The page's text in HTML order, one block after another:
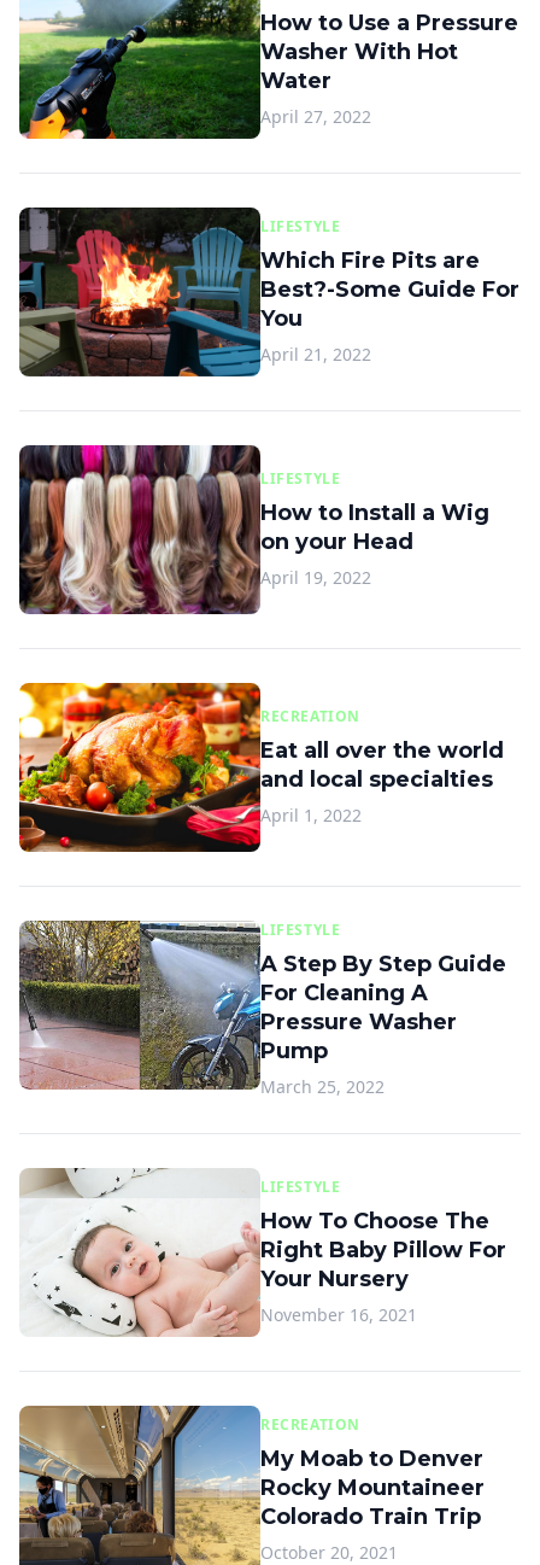
How to Use a Pressure
Washer With Hot
Water
April 27, 2022
LIFESTYLE
Which Fire Pits are
Best?-Some Guide For
You
April 21, 2022
LIFESTYLE
How to Install a Wig
on your Head
April 19, 2022
RECREATION
Eat all over the world
and local specialties
April 1, 2022
LIFESTYLE
A Step By Step Guide
For Cleaning A
Pressure Washer
Pump
March 25, 2022
LIFESTYLE
How To Choose The
Right Baby Pillow For
Your Nursery
November 16, 2021
RECREATION
My Moab to Denver
Rocky Mountaineer
Colorado Train Trip
October 20, 2021